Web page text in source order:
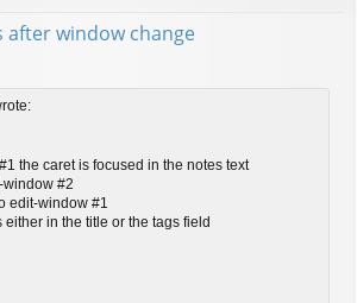
after window change
the caret is focused in the notes text
window #2
edit-window #1
either in the title or the tags field